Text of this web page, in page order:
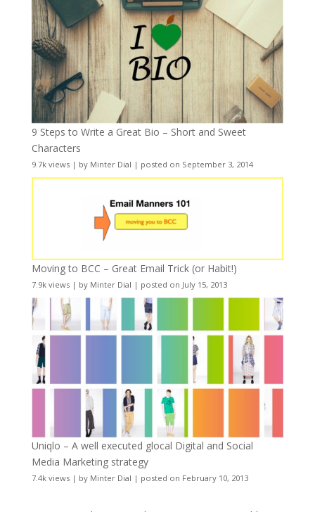
9 Steps to Write a Great Bio – Short and Sweet
Characters
9.7k views| by Minter Dial | posted on September 3, 2014
Moving to BCC – Great Email Trick (or Habit!)
7.9k views| by Minter Dial | posted on July 15, 2013
Uniqlo – A well executed glocal Digital and Social
Media Marketing strategy
7.4k views| by Minter Dial | posted on February 10, 2013